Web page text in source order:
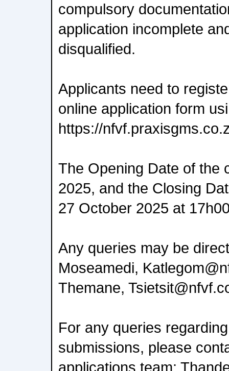
compulsory
application incomplete
disqualified.
Applicants need to
online application form
https://
The Opening Date of the
2025, and the Closing
27 October 2025 at
Any queries may be
Moseamedi,
Themane,
For any queries
submissions, please
applications team: